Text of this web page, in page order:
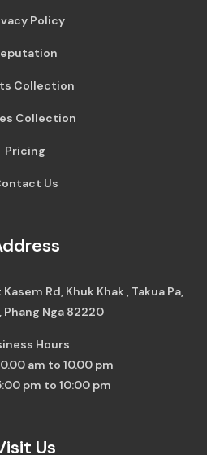
Policy
Collection
Collection
Pricing
Us
Rd, Khuk Khak , Takua Pa,
Phang Nga 82220
Hours
am to 10.00 pm
pm to 10:00 pm
Us